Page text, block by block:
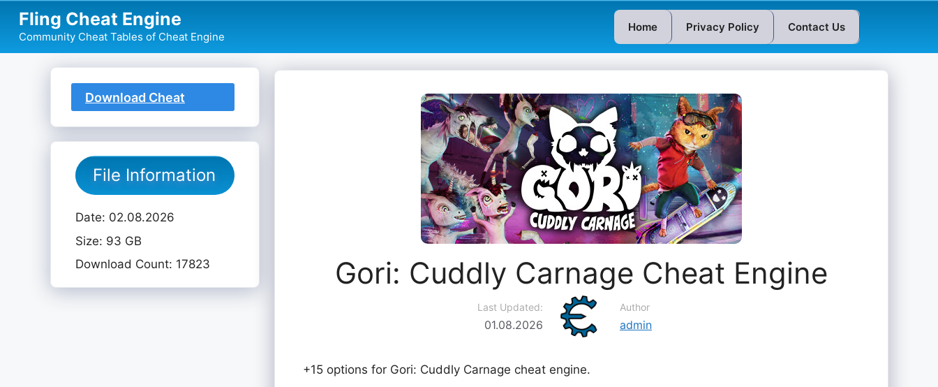
content
Fling Cheat Engine
Community Cheat Tables of Cheat Engine
Home Privacy Policy Contact Us
Gori: Cuddly Carnage Cheat Engine
Last Updated:
01.08.2026
Author
admin
+15 options for Gori: Cuddly Carnage cheat engine.
Download Cheat
File Information
Date: 02.08.2026
Size: 93 GB
Download Count: 17823